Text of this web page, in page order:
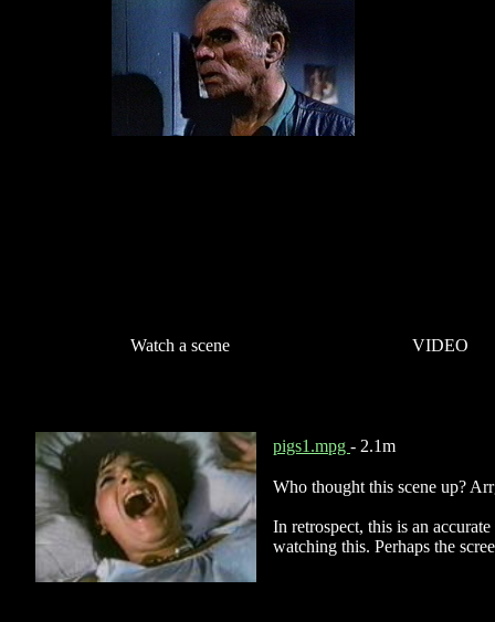
Watch a scene VIDEO
pigs1.mpg - 2.1m
Who thought this scene up?
In retrospect, this is an
watching this. Perhaps the